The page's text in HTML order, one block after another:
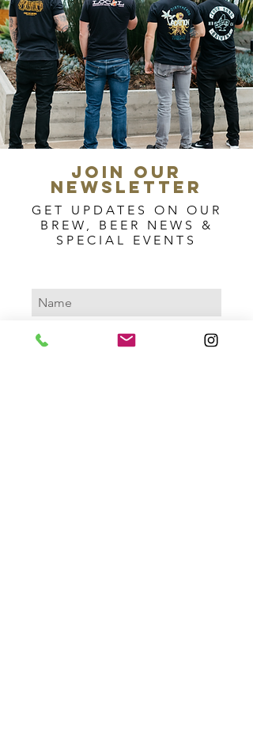
join our
newsletter
GET UPDATES ON OUR
BREW, BEER NEWS &
SPECIAL EVENTS